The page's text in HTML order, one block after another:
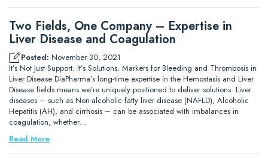
Two Fields, One Company – Expertise in
Liver Disease and Coagulation
Posted: November 30, 2021
It’s Not Just Support. It’s Solutions. Markers for Bleeding and Thrombosis in
Liver Disease DiaPharma’s long-time expertise in the Hemostasis and Liver
Disease fields means we’re uniquely positioned to deliver solutions. Liver
diseases – such as Non-alcoholic fatty liver disease (NAFLD), Alcoholic
Hepatitis (AH), and cirrhosis – can be associated with imbalances in
coagulation, whether…
Read More